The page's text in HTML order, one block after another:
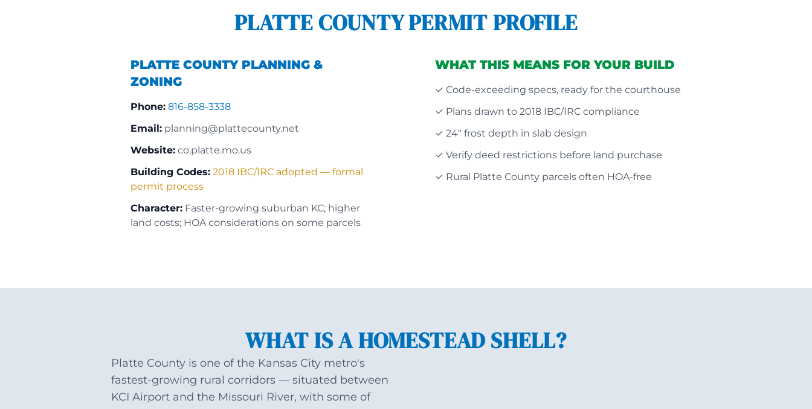
PLATTE COUNTY PERMIT PROFILE
PLATTE COUNTY PLANNING &
ZONING
Phone: 816-858-3338
Email: planning@plattecounty.net
Website: co.platte.mo.us
Building Codes: 2018 IBC/IRC adopted — formal
permit process
Character: Faster-growing suburban KC; higher
land costs; HOA considerations on some parcels
WHAT THIS MEANS FOR YOUR BUILD
✓ Code-exceeding specs, ready for the courthouse
✓ Plans drawn to 2018 IBC/IRC compliance
✓ 24" frost depth in slab design
✓ Verify deed restrictions before land purchase
✓ Rural Platte County parcels often HOA-free
WHAT IS A HOMESTEAD SHELL?
Platte County is one of the Kansas City metro's
fastest-growing rural corridors — situated between
KCI Airport and the Missouri River, with some of